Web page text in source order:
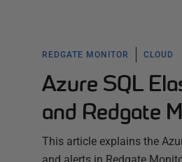
REDGATE MONITOR CLOUD
Azure SQL
and Redgate
This article explains the